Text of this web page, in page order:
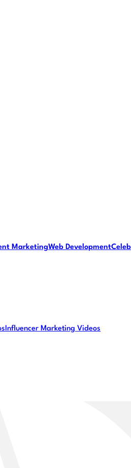
MarketingWeb Development
Influencer Marketing Videos